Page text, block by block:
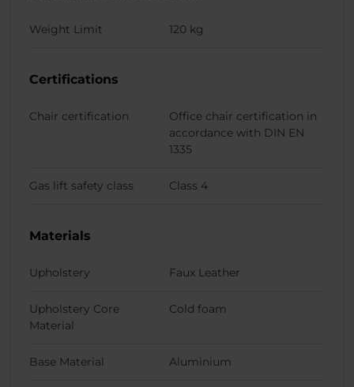
Weight Limit 120 kg
Certifications
Chair certification
Office chair certification in
accordance with DIN EN
1335
Gas lift safety class Class 4
Materials
Upholstery Faux Leather
Upholstery Core
Material
Cold foam
Base Material Aluminium